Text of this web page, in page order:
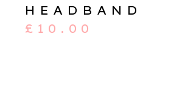
HEADBAND
£ 10.00